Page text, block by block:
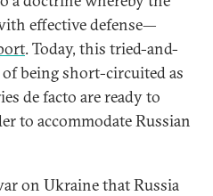
effective defense—
. Today, this tried-and-
being short-circuited as
de facto are ready to
to accommodate Russian
on Ukraine that Russia